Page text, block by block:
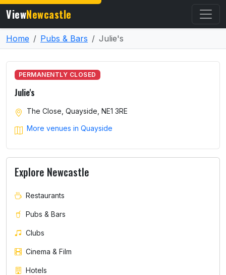
ViewNewcastle
Home Pubs & Bars Julie's
PERMANENTLY CLOSED
Julie's
The Close, Quayside, NE1 3RE
More venues in Quayside
Explore Newcastle
Restaurants
Pubs & Bars
Clubs
Cinema & Film
Hotels